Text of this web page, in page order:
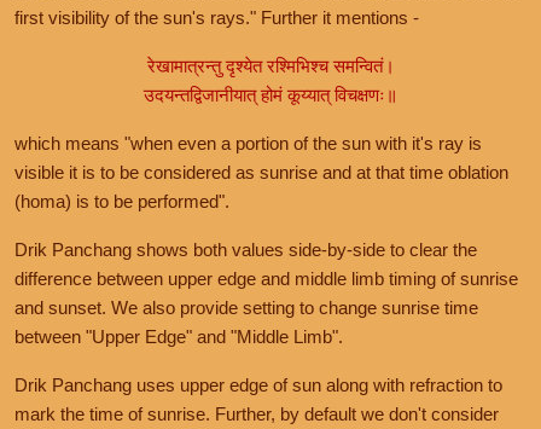
first visibility of the sun's rays." Further it mentions -
रेखामात्रन्तु दृश्येत रश्मिभिश्च समन्वितं।
उदयन्तद्विजानीयात् होमं कूय्यात् विचक्षणः॥
which means "when even a portion of the sun with it's ray is
visible it is to be considered as sunrise and at that time oblation
(homa) is to be performed".
Drik Panchang shows both values side-by-side to clear the
difference between upper edge and middle limb timing of sunrise
and sunset. We also provide setting to change sunrise time
between "Upper Edge" and "Middle Limb".
Drik Panchang uses upper edge of sun along with refraction to
mark the time of sunrise. Further, by default we don't consider